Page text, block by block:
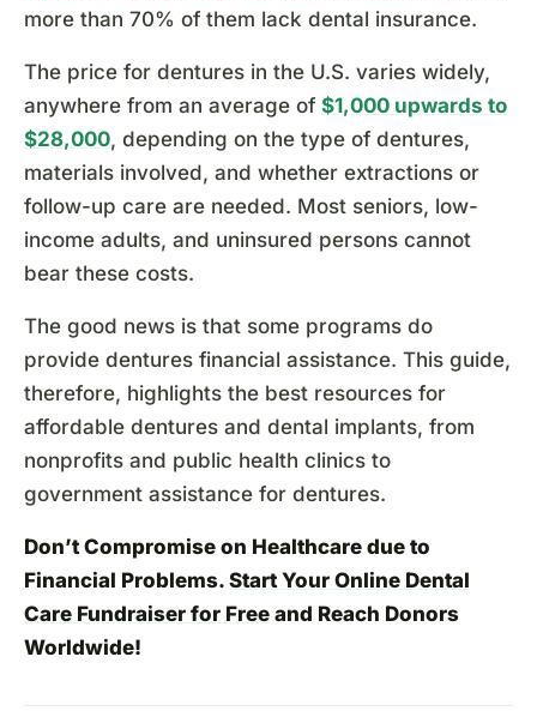
more than 70% of them lack dental insurance.
The price for dentures in the U.S. varies widely,
anywhere from an average of $1,000 upwards to
$28,000, depending on the type of dentures,
materials involved, and whether extractions or
follow-up care are needed. Most seniors, low-
income adults, and uninsured persons cannot
bear these costs.
The good news is that some programs do
provide dentures financial assistance. This guide,
therefore, highlights the best resources for
affordable dentures and dental implants, from
nonprofits and public health clinics to
government assistance for dentures.
Don’t Compromise on Healthcare due to
Financial Problems. Start Your Online Dental
Care Fundraiser for Free and Reach Donors
Worldwide!